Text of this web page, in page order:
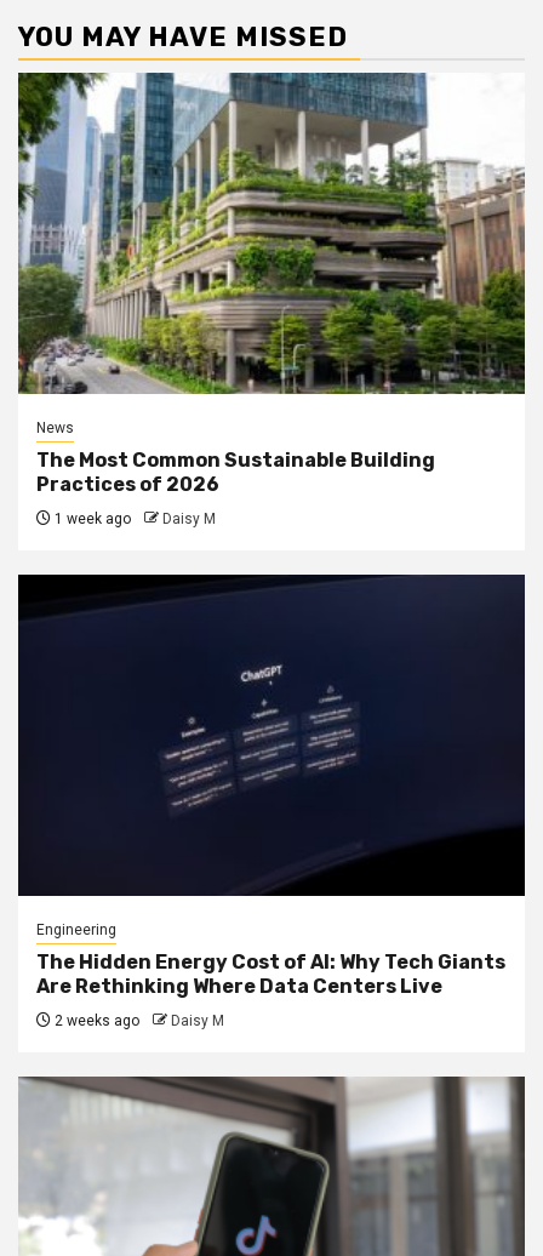
YOU MAY HAVE MISSED
News
The Most Common Sustainable Building
Practices of 2026
1 week ago Daisy M
Engineering
The Hidden Energy Cost of AI: Why Tech Giants
Are Rethinking Where Data Centers Live
2 weeks ago Daisy M